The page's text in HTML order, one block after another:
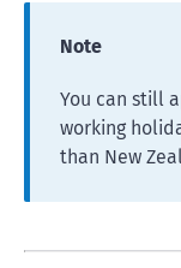
Note
You can still
working
than New